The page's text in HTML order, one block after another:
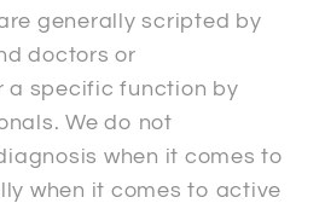
generally scripted by
doctors or
a specific function by
We do not
when it comes to
when it comes to active